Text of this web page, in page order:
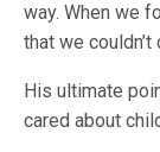
way. When we
that we
His ultimate
cared about